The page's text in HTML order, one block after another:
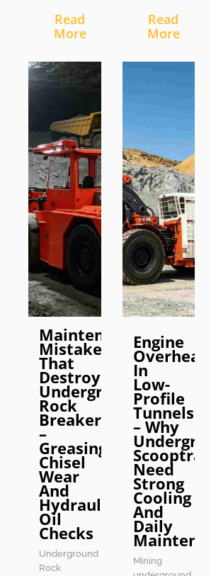
Read
More
Read
More
Maintenance
Mistakes
That
Destroy
Underground
Rock
Breakers
–
Greasing,
Chisel
Wear
And
Hydraulic
Oil
Checks
Underground
Rock
Engine
In
Low-
Profile
Tunnels
– Why
Need
Strong
Cooling
And
Daily
Mining